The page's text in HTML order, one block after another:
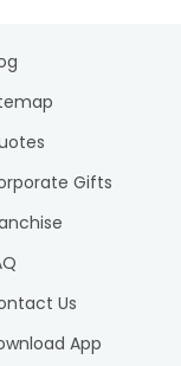
Gifts
Us
App